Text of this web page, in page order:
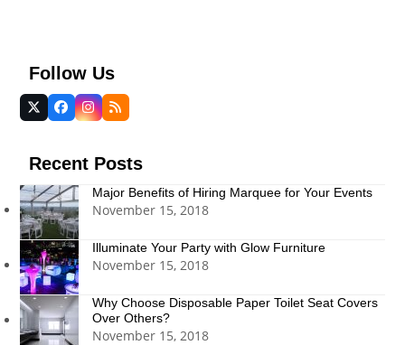
Follow Us
Twitter
(deprecated)
Facebook
Instagram
RSS
Recent Posts
Major Benefits of Hiring Marquee for Your Events
November 15, 2018
Illuminate Your Party with Glow Furniture
November 15, 2018
Why Choose Disposable Paper Toilet Seat Covers
Over Others?
November 15, 2018